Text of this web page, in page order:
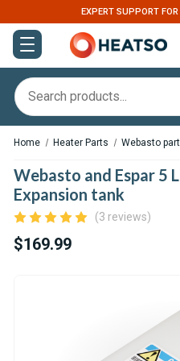
EXPERT SUPPORT
Home Heater Parts Webasto
Webasto and Espar 5
Expansion tank
(3 reviews)
$169.99